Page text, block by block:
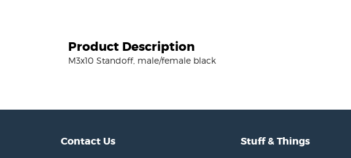
Product Description
M3x10 Standoff, male/female black
Contact Us
Stuff & Things